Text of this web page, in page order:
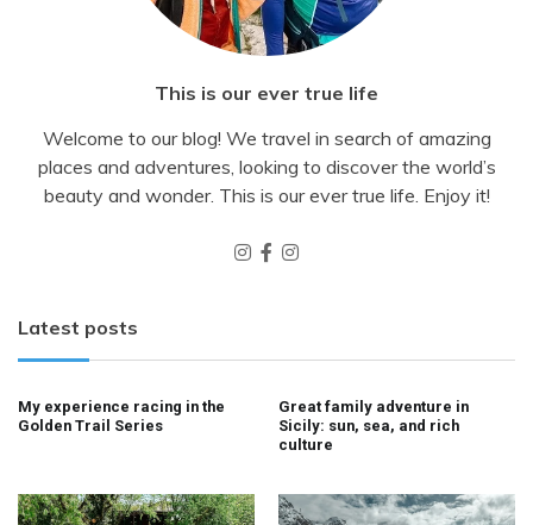
This is our ever true life
Welcome to our blog! We travel in search of amazing
places and adventures, looking to discover the world’s
beauty and wonder. This is our ever true life. Enjoy it!
Latest posts
My experience racing in the
Golden Trail Series
Great family adventure in
Sicily: sun, sea, and rich
culture